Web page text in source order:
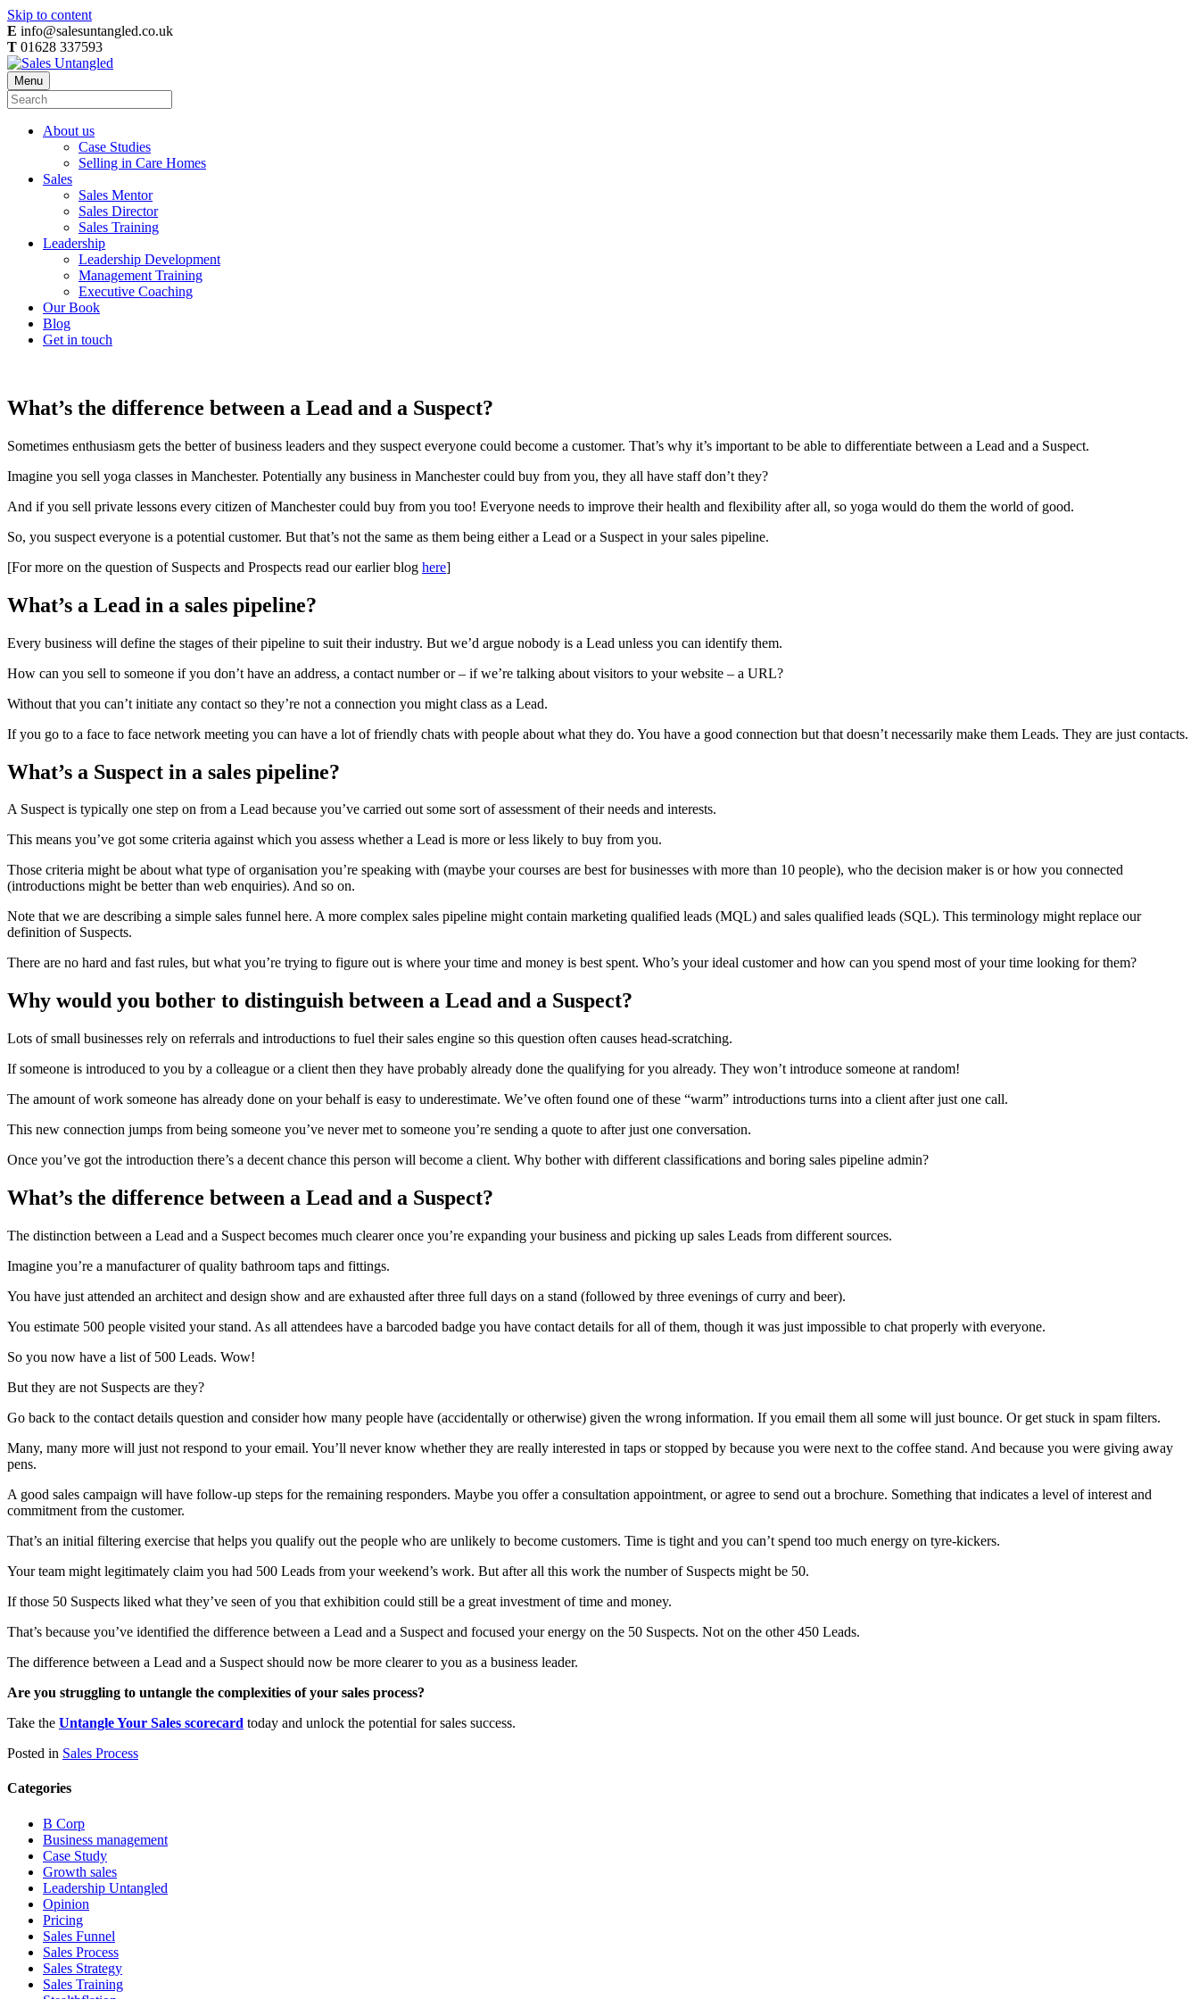
Skip to content
E info@salesuntangled.co.uk
T 01628 337593
Menu
About us
Case Studies
Selling in Care Homes
Sales
Sales Mentor
Sales Director
Sales Training
Leadership
Leadership Development
Management Training
Executive Coaching
Our Book
Blog
Get in touch
What’s the difference between a Lead and a Suspect?
Sometimes enthusiasm gets the better of business leaders and they suspect everyone could become a customer. That’s why it’s important to be able to differentiate between a Lead and a Suspect.
Imagine you sell yoga classes in Manchester. Potentially any business in Manchester could buy from you, they all have staff don’t they?
And if you sell private lessons every citizen of Manchester could buy from you too! Everyone needs to improve their health and flexibility after all, so yoga would do them the world of good.
So, you suspect everyone is a potential customer. But that’s not the same as them being either a Lead or a Suspect in your sales pipeline.
[For more on the question of Suspects and Prospects read our earlier blog here]
What’s a Lead in a sales pipeline?
Every business will define the stages of their pipeline to suit their industry. But we’d argue nobody is a Lead unless you can identify them.
How can you sell to someone if you don’t have an address, a contact number or – if we’re talking about visitors to your website – a URL?
Without that you can’t initiate any contact so they’re not a connection you might class as a Lead.
If you go to a face to face network meeting you can have a lot of friendly chats with people about what they do. You have a good connection but that doesn’t necessarily make them Leads. They are just contacts.
What’s a Suspect in a sales pipeline?
A Suspect is typically one step on from a Lead because you’ve carried out some sort of assessment of their needs and interests.
This means you’ve got some criteria against which you assess whether a Lead is more or less likely to buy from you.
Those criteria might be about what type of organisation you’re speaking with (maybe your courses are best for businesses with more than 10 people), who the decision maker is or how you connected
(introductions might be better than web enquiries). And so on.
Note that we are describing a simple sales funnel here. A more complex sales pipeline might contain marketing qualified leads (MQL) and sales qualified leads (SQL). This terminology might replace our
definition of Suspects.
There are no hard and fast rules, but what you’re trying to figure out is where your time and money is best spent. Who’s your ideal customer and how can you spend most of your time looking for them?
Why would you bother to distinguish between a Lead and a Suspect?
Lots of small businesses rely on referrals and introductions to fuel their sales engine so this question often causes head-scratching.
If someone is introduced to you by a colleague or a client then they have probably already done the qualifying for you already. They won’t introduce someone at random!
The amount of work someone has already done on your behalf is easy to underestimate. We’ve often found one of these “warm” introductions turns into a client after just one call.
This new connection jumps from being someone you’ve never met to someone you’re sending a quote to after just one conversation.
Once you’ve got the introduction there’s a decent chance this person will become a client. Why bother with different classifications and boring sales pipeline admin?
What’s the difference between a Lead and a Suspect?
The distinction between a Lead and a Suspect becomes much clearer once you’re expanding your business and picking up sales Leads from different sources.
Imagine you’re a manufacturer of quality bathroom taps and fittings.
You have just attended an architect and design show and are exhausted after three full days on a stand (followed by three evenings of curry and beer).
You estimate 500 people visited your stand. As all attendees have a barcoded badge you have contact details for all of them, though it was just impossible to chat properly with everyone.
So you now have a list of 500 Leads. Wow!
But they are not Suspects are they?
Go back to the contact details question and consider how many people have (accidentally or otherwise) given the wrong information. If you email them all some will just bounce. Or get stuck in spam filters.
Many, many more will just not respond to your email. You’ll never know whether they are really interested in taps or stopped by because you were next to the coffee stand. And because you were giving away
pens.
A good sales campaign will have follow-up steps for the remaining responders. Maybe you offer a consultation appointment, or agree to send out a brochure. Something that indicates a level of interest and
commitment from the customer.
That’s an initial filtering exercise that helps you qualify out the people who are unlikely to become customers. Time is tight and you can’t spend too much energy on tyre-kickers.
Your team might legitimately claim you had 500 Leads from your weekend’s work. But after all this work the number of Suspects might be 50.
If those 50 Suspects liked what they’ve seen of you that exhibition could still be a great investment of time and money.
That’s because you’ve identified the difference between a Lead and a Suspect and focused your energy on the 50 Suspects. Not on the other 450 Leads.
The difference between a Lead and a Suspect should now be more clearer to you as a business leader.
Are you struggling to untangle the complexities of your sales process?
Take the Untangle Your Sales scorecard today and unlock the potential for sales success.
Posted in Sales Process
Categories
B Corp
Business management
Case Study
Growth sales
Leadership Untangled
Opinion
Pricing
Sales Funnel
Sales Process
Sales Strategy
Sales Training